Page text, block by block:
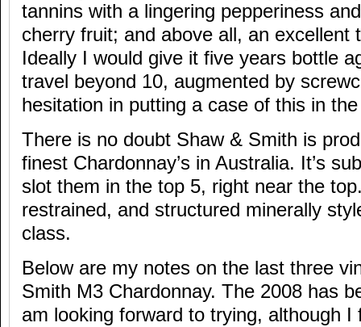
tannins with a lingering pepperiness
cherry fruit; and above all, an excellent
Ideally I would give it five years bottle
travel beyond 10, augmented by
hesitation in putting a case of this in
There is no doubt Shaw & Smith is
finest Chardonnay’s in Australia. It’s
slot them in the top 5, right near the
restrained, and structured minerally
class.
Below are my notes on the last three
Smith M3 Chardonnay. The 2008 has
am looking forward to trying, although I